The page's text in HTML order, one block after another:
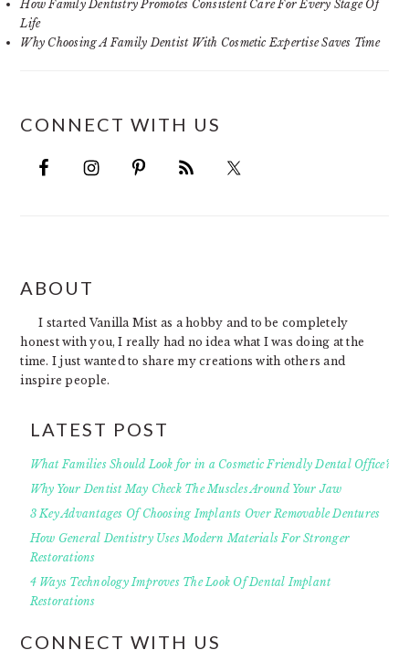
How Family Dentistry Promotes Consistent Care For Every Stage Of
Life
Why Choosing A Family Dentist With Cosmetic Expertise Saves Time
CONNECT WITH US
FOOTER
ABOUT
I started Vanilla Mist as a hobby and to be completely
honest with you, I really had no idea what I was doing at the
time. I just wanted to share my creations with others and
inspire people.
LATEST POST
What Families Should Look for in a Cosmetic Friendly Dental Office?
Why Your Dentist May Check The Muscles Around Your Jaw
3 Key Advantages Of Choosing Implants Over Removable Dentures
How General Dentistry Uses Modern Materials For Stronger
Restorations
4 Ways Technology Improves The Look Of Dental Implant
Restorations
CONNECT WITH US